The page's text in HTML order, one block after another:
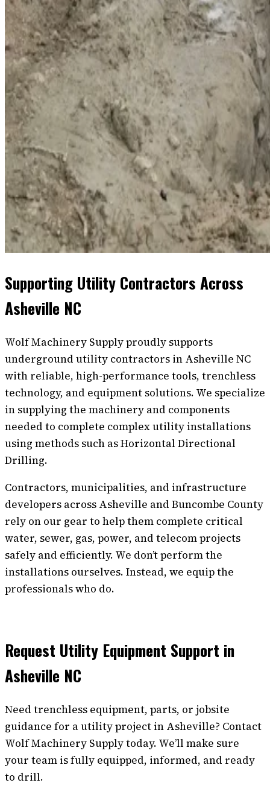
Supporting Utility Contractors Across
Asheville NC
Wolf Machinery Supply proudly supports
underground utility contractors in Asheville NC
with reliable, high-performance tools, trenchless
technology, and equipment solutions. We specialize
in supplying the machinery and components
needed to complete complex utility installations
using methods such as Horizontal Directional
Drilling.
Contractors, municipalities, and infrastructure
developers across Asheville and Buncombe County
rely on our gear to help them complete critical
water, sewer, gas, power, and telecom projects
safely and efficiently. We don’t perform the
installations ourselves. Instead, we equip the
professionals who do.
Request Utility Equipment Support in
Asheville NC
Need trenchless equipment, parts, or jobsite
guidance for a utility project in Asheville? Contact
Wolf Machinery Supply today. We’ll make sure
your team is fully equipped, informed, and ready
to drill.